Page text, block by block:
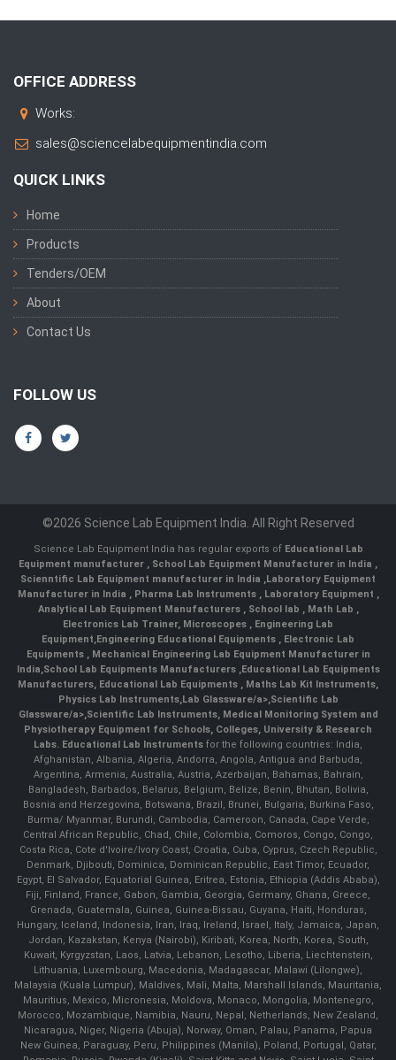
OFFICE ADDRESS
Works:
sales@sciencelabequipmentindia.com
QUICK LINKS
Home
Products
Tenders/OEM
About
Contact Us
FOLLOW US
©2026 Science Lab Equipment India. All Right Reserved
Science Lab Equipment India has regular exports of Educational Lab
Equipment manufacturer , School Lab Equipment Manufacturer in India ,
Scienntific Lab Equipment manufacturer in India ,Laboratory Equipment
Manufacturer in India , Pharma Lab Instruments , Laboratory Equipment ,
Analytical Lab Equipment Manufacturers , School lab , Math Lab ,
Electronics Lab Trainer, Microscopes , Engineering Lab
Equipment,Engineering Educational Equipments , Electronic Lab
Equipments ,Mechanical Engineering Lab Equipment Manufacturer in
India,School Lab Equipments Manufacturers,Educational Lab Equipments
Manufacturers, Educational Lab Equipments , Maths Lab Kit Instruments,
Physics Lab Instruments,Lab Glassware/a>,Scientific Lab
Glassware/a>,Scientific Lab Instruments, Medical Monitoring System and
Physiotherapy Equipment for Schools, Colleges, University & Research
Labs. Educational Lab Instruments for the following countries: India,
Afghanistan, Albania, Algeria, Andorra, Angola, Antigua and Barbuda,
Argentina, Armenia, Australia, Austria, Azerbaijan, Bahamas, Bahrain,
Bangladesh, Barbados, Belarus, Belgium, Belize, Benin, Bhutan, Bolivia,
Bosnia and Herzegovina, Botswana, Brazil, Brunei, Bulgaria, Burkina Faso,
Burma/ Myanmar, Burundi, Cambodia, Cameroon, Canada, Cape Verde,
Central African Republic, Chad, Chile, Colombia, Comoros, Congo, Congo,
Costa Rica, Cote d'Ivoire/Ivory Coast, Croatia, Cuba, Cyprus, Czech Republic,
Denmark, Djibouti, Dominica, Dominican Republic, East Timor, Ecuador,
Egypt, El Salvador, Equatorial Guinea, Eritrea, Estonia, Ethiopia (Addis Ababa),
Fiji, Finland, France, Gabon, Gambia, Georgia, Germany, Ghana, Greece,
Grenada, Guatemala, Guinea, Guinea-Bissau, Guyana, Haiti, Honduras,
Hungary, Iceland, Indonesia, Iran, Iraq, Ireland, Israel, Italy, Jamaica, Japan,
Jordan, Kazakstan, Kenya (Nairobi), Kiribati, Korea, North, Korea, South,
Kuwait, Kyrgyzstan, Laos, Latvia, Lebanon, Lesotho, Liberia, Liechtenstein,
Lithuania, Luxembourg, Macedonia, Madagascar, Malawi (Lilongwe),
Malaysia (Kuala Lumpur), Maldives, Mali, Malta, Marshall Islands, Mauritania,
Mauritius, Mexico, Micronesia, Moldova, Monaco, Mongolia, Montenegro,
Morocco, Mozambique, Namibia, Nauru, Nepal, Netherlands, New Zealand,
Nicaragua, Niger, Nigeria (Abuja), Norway, Oman, Palau, Panama, Papua
New Guinea, Paraguay, Peru, Philippines (Manila), Poland, Portugal, Qatar,